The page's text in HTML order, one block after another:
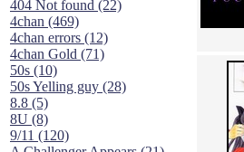
404 Not found (22)
4chan (469)
4chan errors (12)
4chan Gold (71)
50s (10)
50s Yelling guy (28)
8.8 (5)
8U (8)
9/11 (120)